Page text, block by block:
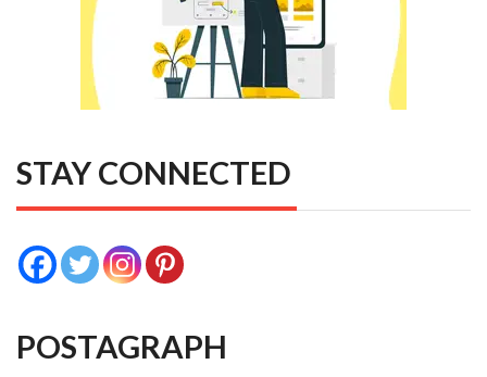
STAY CONNECTED
POSTAGRAPH